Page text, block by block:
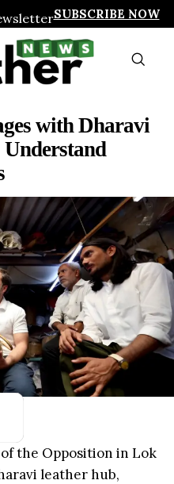
SUBSCRIBE NOW
with Dharavi
the Opposition in Lok
leather hub,